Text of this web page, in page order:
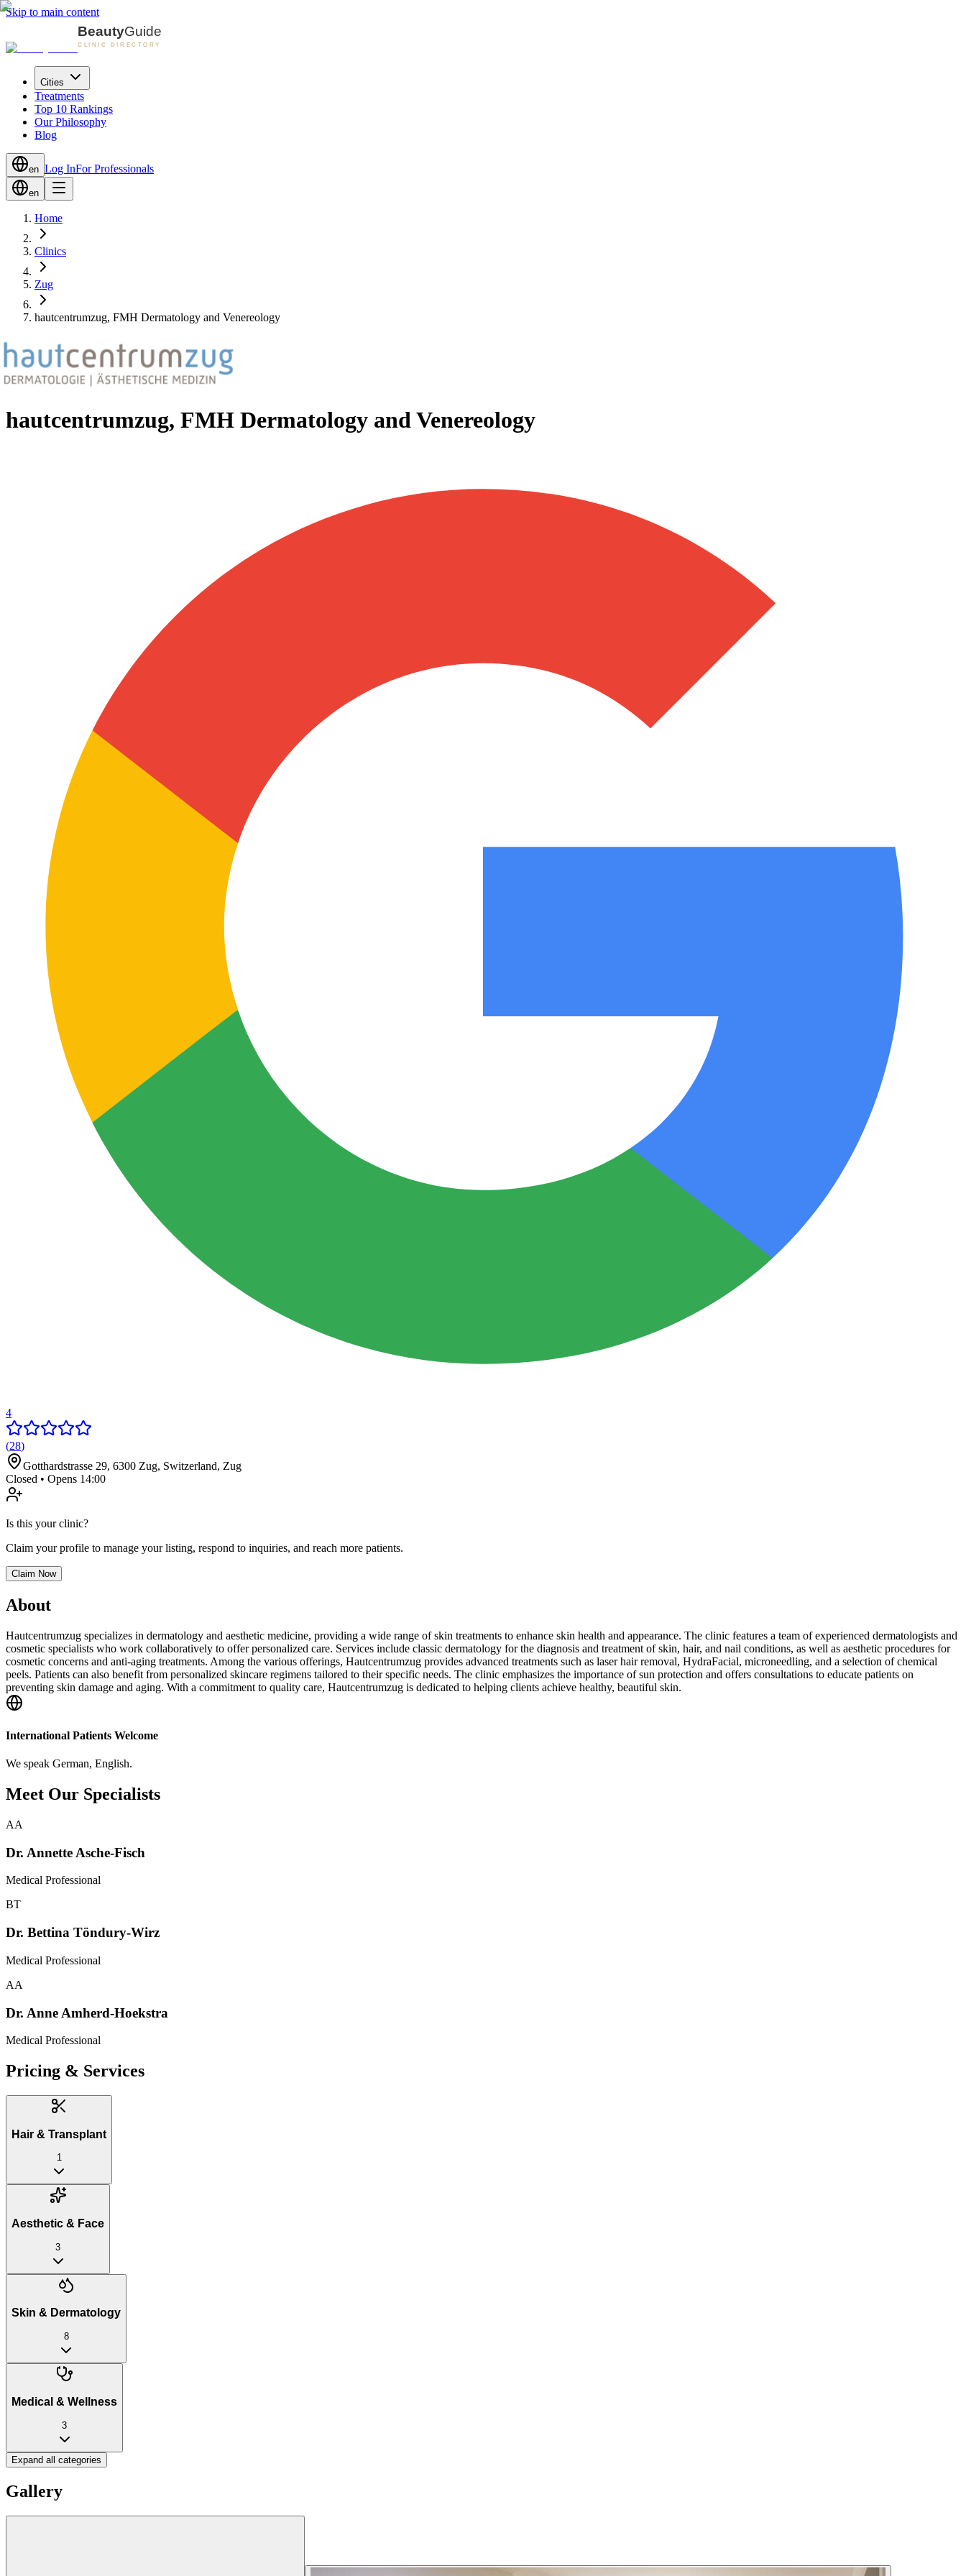
Skip to main content
Cities
Treatments
Top 10 Rankings
Our Philosophy
Blog
en Log InFor Professionals
en
Home
Clinics
Zug
hautcentrumzug, FMH Dermatology and Venereology
hautcentrumzug, FMH Dermatology and Venereology
4
(28)
Gotthardstrasse 29, 6300 Zug, Switzerland, Zug
Closed • Opens 14:00
Is this your clinic?
Claim your profile to manage your listing, respond to inquiries, and reach more patients.
Claim Now
About
Hautcentrumzug specializes in dermatology and aesthetic medicine, providing a wide range of skin treatments to enhance skin health and appearance. The clinic features a team of experienced dermatologists and
cosmetic specialists who work collaboratively to offer personalized care. Services include classic dermatology for the diagnosis and treatment of skin, hair, and nail conditions, as well as aesthetic procedures for
cosmetic concerns and anti-aging treatments. Among the various offerings, Hautcentrumzug provides advanced treatments such as laser hair removal, HydraFacial, microneedling, and a selection of chemical
peels. Patients can also benefit from personalized skincare regimens tailored to their specific needs. The clinic emphasizes the importance of sun protection and offers consultations to educate patients on
preventing skin damage and aging. With a commitment to quality care, Hautcentrumzug is dedicated to helping clients achieve healthy, beautiful skin.
International Patients Welcome
We speak German, English.
Meet Our Specialists
AA
Dr. Annette Asche-Fisch
Medical Professional
BT
Dr. Bettina Töndury-Wirz
Medical Professional
AA
Dr. Anne Amherd-Hoekstra
Medical Professional
Pricing & Services
Hair & Transplant
1
Aesthetic & Face
3
Skin & Dermatology
8
Medical & Wellness
3
Expand all categories
Gallery